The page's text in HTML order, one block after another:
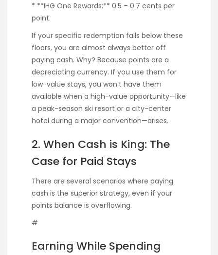
* **IHG One Rewards:** 0.5 – 0.7 cents per
point.
If your specific redemption falls below these
floors, you are almost always better off
paying cash. Why? Because points are a
depreciating currency. If you use them for
low-value stays, you won’t have them
available when a high-value opportunity—like
a peak-season ski resort or a city-center
hotel during a major convention—arises.
2. When Cash is King: The
Case for Paid Stays
There are several scenarios where paying
cash is the superior strategy, even if your
points balance is overflowing.
#
Earning While Spending